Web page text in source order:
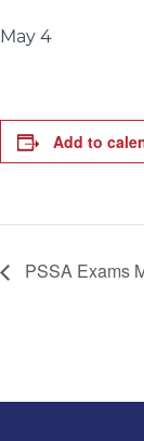
May 4
Add to
PSSA Exams